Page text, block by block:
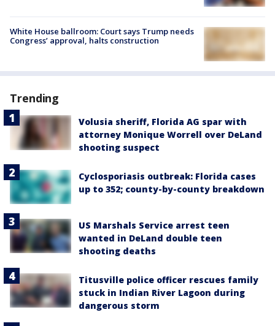
White House ballroom: Court says Trump needs
Congress’ approval, halts construction
Trending
Volusia sheriff, Florida AG spar with
attorney Monique Worrell over DeLand
shooting suspect
Cyclosporiasis outbreak: Florida cases
up to 352; county-by-county breakdown
US Marshals Service arrest teen
wanted in DeLand double teen
shooting deaths
Titusville police officer rescues family
stuck in Indian River Lagoon during
dangerous storm